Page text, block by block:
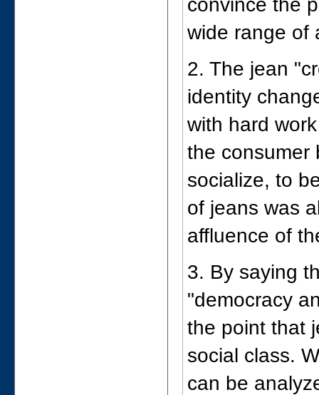
wide range of
2. The jean
identity
with hard
the consumer
socialize, to
of jeans was
affluence of
3. By saying
"democracy
the point that
social class.
can be